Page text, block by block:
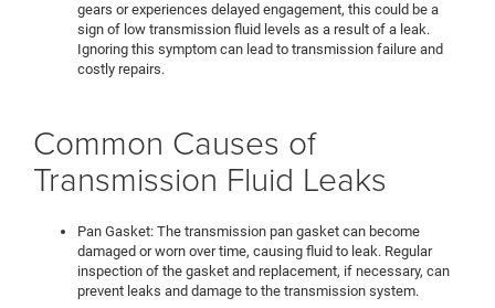
gears or experiences delayed engagement, this could be a
sign of low transmission fluid levels as a result of a leak.
Ignoring this symptom can lead to transmission failure and
costly repairs.
Common Causes of
Transmission Fluid Leaks
Pan Gasket: The transmission pan gasket can become
damaged or worn over time, causing fluid to leak. Regular
inspection of the gasket and replacement, if necessary, can
prevent leaks and damage to the transmission system.